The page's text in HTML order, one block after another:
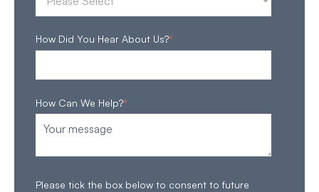
How Did You Hear About Us?*
How Can We Help?*
Please tick the box below to consent to future